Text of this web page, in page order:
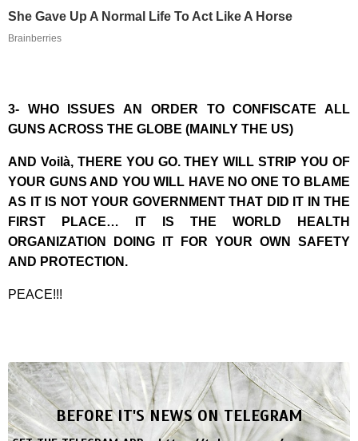
She Gave Up A Normal Life To Act Like A Horse
Brainberries
3- WHO ISSUES AN ORDER TO CONFISCATE ALL
GUNS ACROSS THE GLOBE (MAINLY THE US)
AND Voilà, THERE YOU GO. THEY WILL STRIP YOU OF
YOUR GUNS AND YOU WILL HAVE NO ONE TO BLAME
AS IT IS NOT YOUR GOVERNMENT THAT DID IT IN THE
FIRST PLACE… IT IS THE WORLD HEALTH
ORGANIZATION DOING IT FOR YOUR OWN SAFETY
AND PROTECTION.
PEACE!!!
BEFORE IT'S NEWS ON TELEGRAM